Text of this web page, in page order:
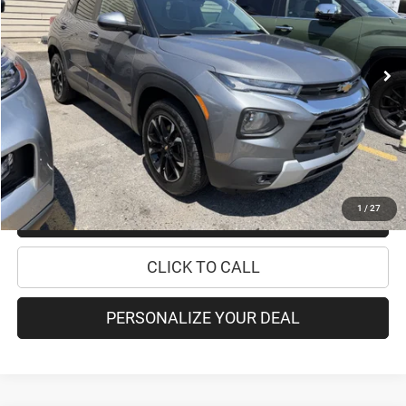
1 / 27
64,425 mi Ext. Int.
Less
Retail Price:
$19,995
Doc Fee
+$175
Internet Price:
$20,170
CHECK AVAILABILITY
CHECK RECALL STATUS
CLICK TO CALL
PERSONALIZE YOUR DEAL